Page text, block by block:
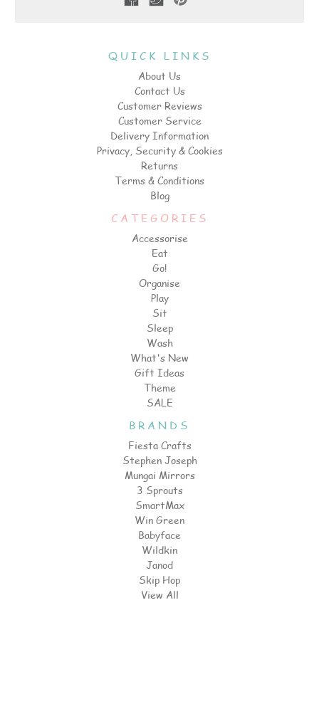
QUICK LINKS
About Us
Contact Us
Customer Reviews
Customer Service
Delivery Information
Privacy, Security & Cookies
Returns
Terms & Conditions
Blog
CATEGORIES
Accessorise
Eat
Go!
Organise
Play
Sit
Sleep
Wash
What's New
Gift Ideas
Theme
SALE
BRANDS
Fiesta Crafts
Stephen Joseph
Mungai Mirrors
3 Sprouts
SmartMax
Win Green
Babyface
Wildkin
Janod
Skip Hop
View All